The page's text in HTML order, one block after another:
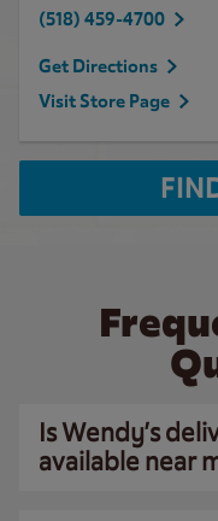
(518) 459-4700
Get Directions
Visit Store Page
Is Wendy’s
available near